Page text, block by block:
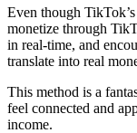
Even though
monetize through
in real-time, and
translate into real
This method is a
feel connected and
income.